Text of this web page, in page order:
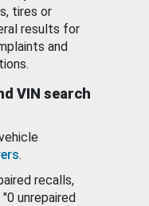
tires or
results for
and
VIN search
.
recalls,
unrepaired